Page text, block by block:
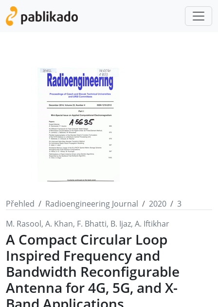
Přehled Radioengineering Journal 2020
3
M. Rasool, A. Khan, F. Bhatti, B. Ijaz, A. Iftikhar
A Compact Circular Loop
Inspired Frequency and
Bandwidth Reconfigurable
Antenna for 4G, 5G, and X-